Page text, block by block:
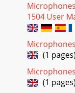
Microphones
1504 User
(1 pages)
(1 pages)